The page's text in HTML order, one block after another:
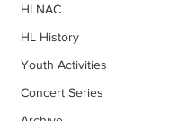
HLNAC
HL History
Youth Activities
Concert Series